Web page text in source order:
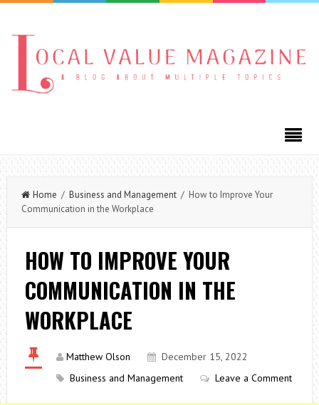
Home / Business and Management/ How to Improve Your
Communication in the Workplace
HOW TO IMPROVE YOUR
COMMUNICATION IN THE
WORKPLACE
Matthew Olson
December 15, 2022
Business and Management
Leave a Comment